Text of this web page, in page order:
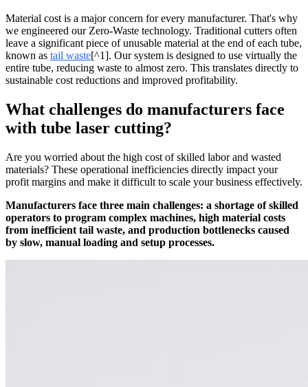
Material cost is a major concern for every manufacturer. That's why
we engineered our Zero-Waste technology. Traditional cutters often
leave a significant piece of unusable material at the end of each tube,
known as tail waste[^1]. Our system is designed to use virtually the
entire tube, reducing waste to almost zero. This translates directly to
sustainable cost reductions and improved profitability.
What challenges do manufacturers face
with tube laser cutting?
Are you worried about the high cost of skilled labor and wasted
materials? These operational inefficiencies directly impact your
profit margins and make it difficult to scale your business effectively.
Manufacturers face three main challenges: a shortage of skilled
operators to program complex machines, high material costs
from inefficient tail waste, and production bottlenecks caused
by slow, manual loading and setup processes.